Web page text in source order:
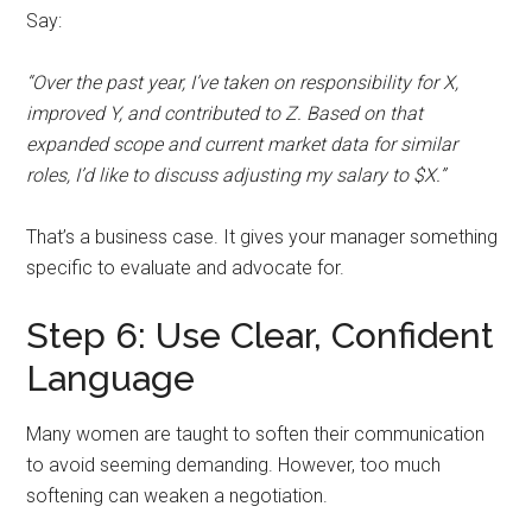
Say:
“Over the past year, I’ve taken on responsibility for X,
improved Y, and contributed to Z. Based on that
expanded scope and current market data for similar
roles, I’d like to discuss adjusting my salary to $X.”
That’s a business case. It gives your manager something
specific to evaluate and advocate for.
Step 6: Use Clear, Confident
Language
Many women are taught to soften their communication
to avoid seeming demanding. However, too much
softening can weaken a negotiation.